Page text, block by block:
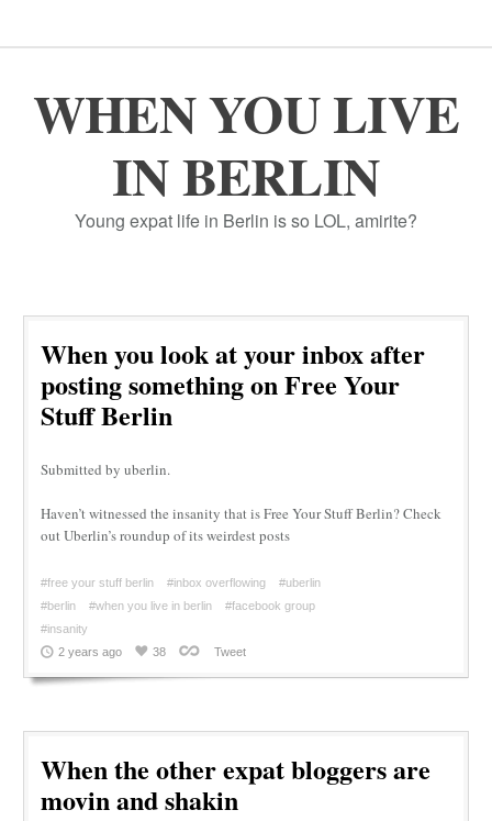
WHEN YOU LIVE
IN BERLIN
Young expat life in Berlin is so LOL, amirite?
When you look at your inbox after
posting something on Free Your
Stuff Berlin
Submitted by uberlin.
Haven’t witnessed the insanity that is Free Your Stuff Berlin? Check
out Uberlin’s roundup of its weirdest posts
#free your stuff berlin #inbox overflowing
#uberlin
#berlin
#when you live in berlin
#facebook group
#insanity
2 years ago
38 Tweet
When the other expat bloggers are
movin and shakin